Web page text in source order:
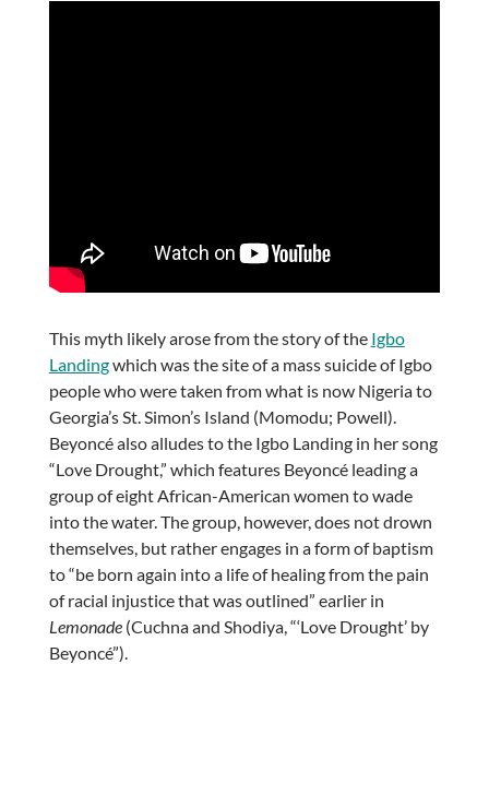
This myth likely arose from the story of the Igbo
Landingwhich was the site of a mass suicide of Igbo
people who were taken from what is now Nigeria to
Georgia’s St. Simon’s Island (Momodu; Powell).
Beyoncé also alludes to the Igbo Landing in her song
“Love Drought,” which features Beyoncé leading a
group of eight African-American women to wade
into the water. The group, however, does not drown
themselves, but rather engages in a form of baptism
to “be born again into a life of healing from the pain
of racial injustice that was outlined” earlier in
Lemonade(Cuchna and Shodiya, “‘Love Drought’ by
Beyoncé”).